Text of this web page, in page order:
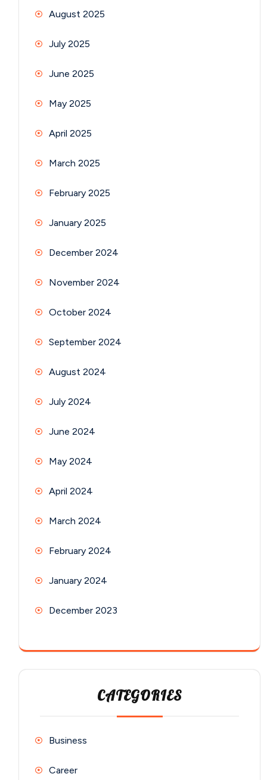
August 2025
July 2025
June 2025
May 2025
April 2025
March 2025
February 2025
January 2025
December 2024
November 2024
October 2024
September 2024
August 2024
July 2024
June 2024
May 2024
April 2024
March 2024
February 2024
January 2024
December 2023
CATEGORIES
Business
Career